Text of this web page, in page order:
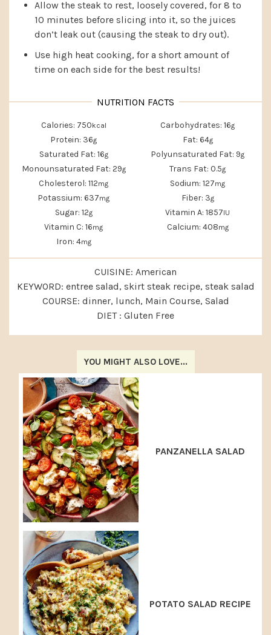
Allow the steak to rest, loosely covered, for 8 to
10 minutes before slicing into it, so the juices
don’t leak out (causing the steak to dry out).
Use high heat cooking, for a short amount of
time on each side for the best results!
Calories: 750kcal Carbohydrates: 16g
Protein: 36g Fat: 64g
Saturated Fat: 16g Polyunsaturated Fat: 9g
Monounsaturated Fat: 29g Trans Fat: 0.5g
Cholesterol: 112mg Sodium: 127mg
Potassium: 637mg Fiber: 3g
Sugar: 12g Vitamin A: 1857IU
Vitamin C: 16mg Calcium: 408mg
Iron: 4mg
CUISINE: American
KEYWORD: entree salad, skirt steak recipe, steak salad
COURSE: dinner, lunch, Main Course, Salad
DIET : Gluten Free
YOU MIGHT ALSO LOVE...
PANZANELLA SALAD
POTATO SALAD RECIPE